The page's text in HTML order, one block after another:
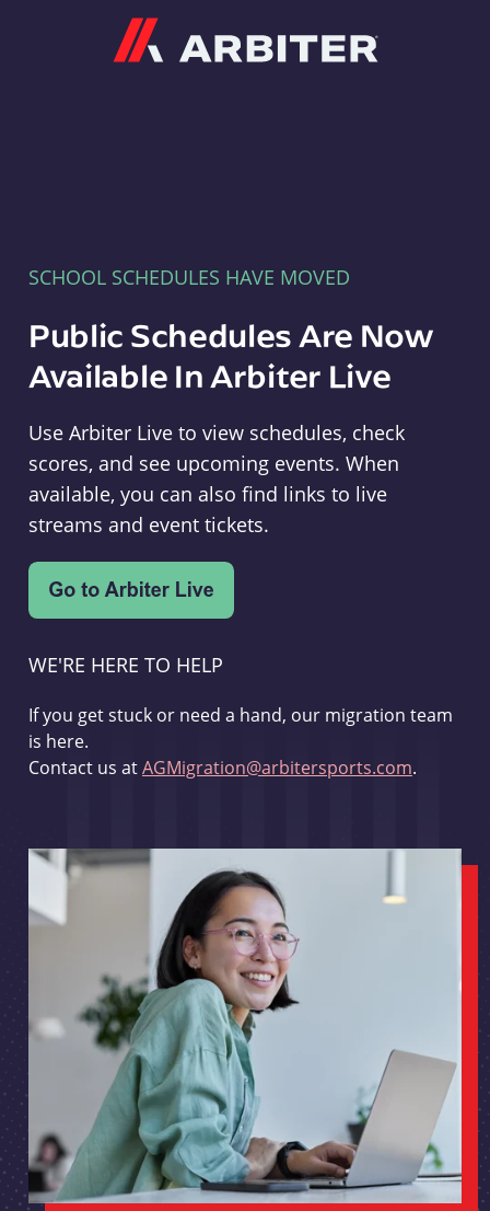
SCHOOL SCHEDULES HAVE MOVED
Public Schedules Are Now
Available In Arbiter Live
Use Arbiter Live to view schedules, check
scores, and see upcoming events. When
available, you can also find links to live
streams and event tickets.
WE'RE HERE TO HELP
If you get stuck or need a hand, our migration team
is here.
Contact us atAGMigration@arbitersports.com.